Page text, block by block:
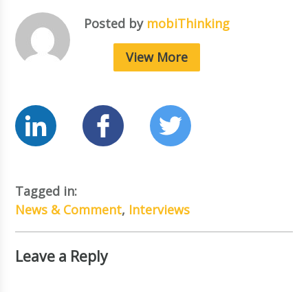
Posted by mobiThinking
View More
Tagged in:
News & Comment, Interviews
Leave a Reply